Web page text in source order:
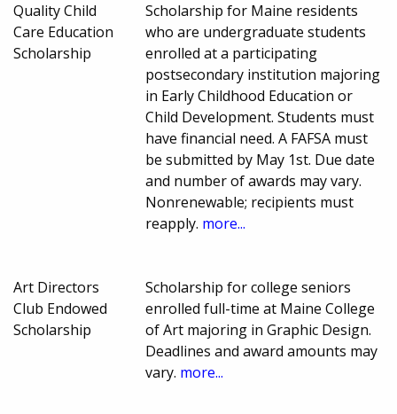
Quality Child
Care Education
Scholarship
Scholarship for Maine residents
who are undergraduate students
enrolled at a participating
postsecondary institution majoring
in Early Childhood Education or
Child Development. Students must
have financial need. A FAFSA must
be submitted by May 1st. Due date
and number of awards may vary.
Nonrenewable; recipients must
reapply. more...
Art Directors
Club Endowed
Scholarship
Scholarship for college seniors
enrolled full-time at Maine College
of Art majoring in Graphic Design.
Deadlines and award amounts may
vary. more...